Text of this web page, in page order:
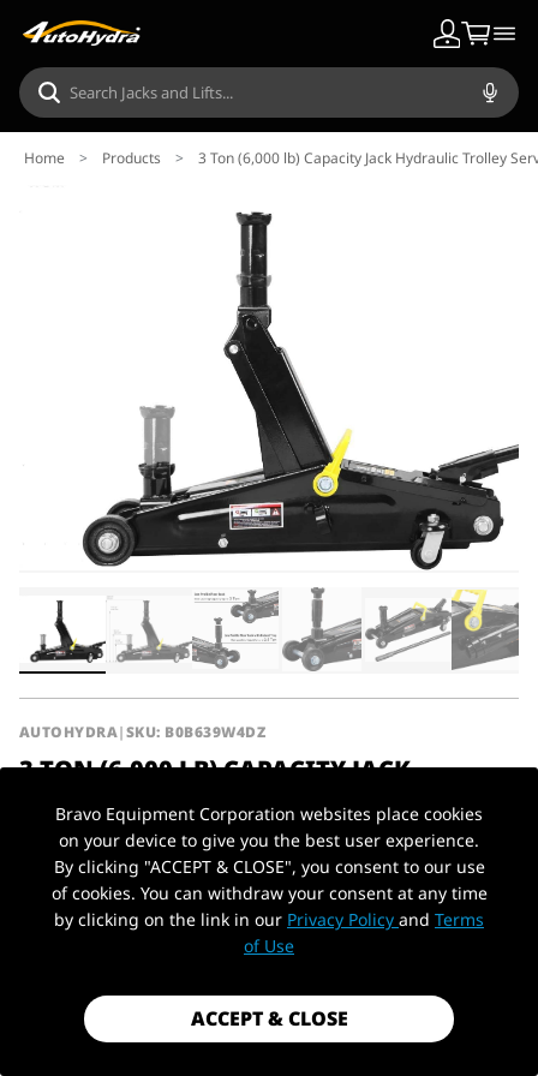
Home > Products > 3 Ton (6,000 lb) Capacity Jack Hydraulic Trolley
AUTOHYDRA|SKU: B0B639W4DZ
3 TON (6,000 LB) CAPACITY JACK
HYDRAULIC TROLLEY SERVICE/FLOOR
JACK WITH EXTRA SADDLE (FITS: SUVS
AND EXTENDED HEIGHT TRUCKS), BLACK
$139.99
calculated at checkout.
PickUp Location
Bravo Equipment Corporation websites place cookies
on your device to give you the best user experience.
By clicking "ACCEPT & CLOSE", you consent to our use
of cookies. You can withdraw your consent at any time
by clicking on the link in our Privacy Policy and Terms
of Use
ACCEPT & CLOSE